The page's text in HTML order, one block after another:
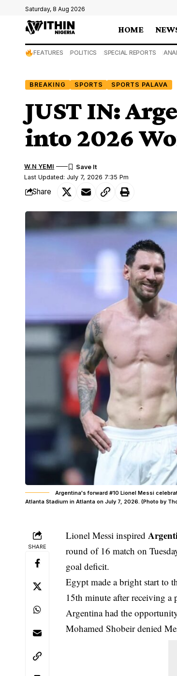
Saturday, 8 Aug 2026
HOME
FEATURES POLITICS SPECIAL REPORTS
BREAKING SPORTS SPORTS PALAVA
JUST IN:
into 2026
Last Updated: July 7, 2026 7:35 Pm
W.N YEMI
Share
Argentina's forward #10 Lionel Messi
Atlanta Stadium in Atlanta on July 7, 2026. (Photo by
SHARE
Lionel Messi inspired
round of 16 match on
goal deficit.
Egypt made a bright start to
15th minute after receiving a
Argentina had the
Mohamed Shobeir denied